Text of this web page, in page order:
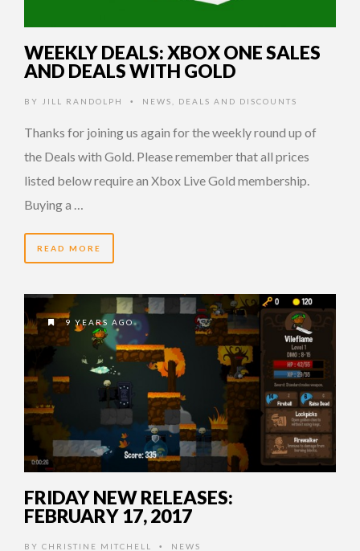
WEEKLY DEALS: XBOX ONE SALES
AND DEALS WITH GOLD
BY JILL RANDOLPH • NEWS DEALS AND DISCOUNTS
Thanks for joining us again for the weekly round up of
the Deals with Gold. Please remember that all prices
listed below require an Xbox Live Gold membership.
Buying a …
READ MORE
9 YEARS AGO
FRIDAY NEW RELEASES:
FEBRUARY 17, 2017
BY CHRISTINE MITCHELL • NEWS